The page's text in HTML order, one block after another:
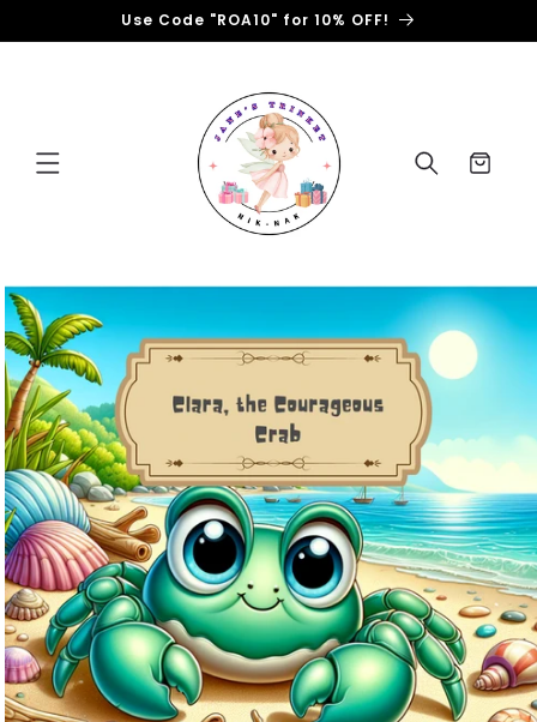
Use Code "ROA10" for 10% OFF!
Cart
Skip to
product
information